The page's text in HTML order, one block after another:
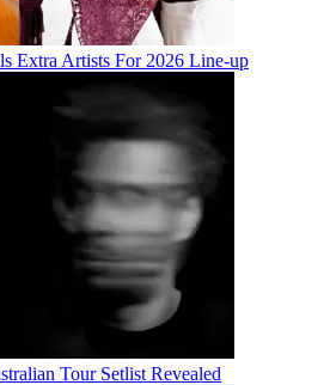
Extra Artists For 2026 Line-up
Tour Setlist Revealed